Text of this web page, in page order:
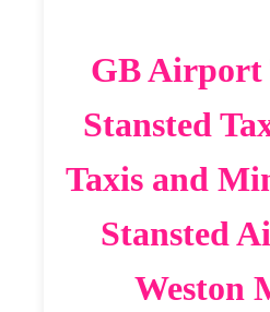
GB Airport
Stansted
Taxis and
Stansted
Weston